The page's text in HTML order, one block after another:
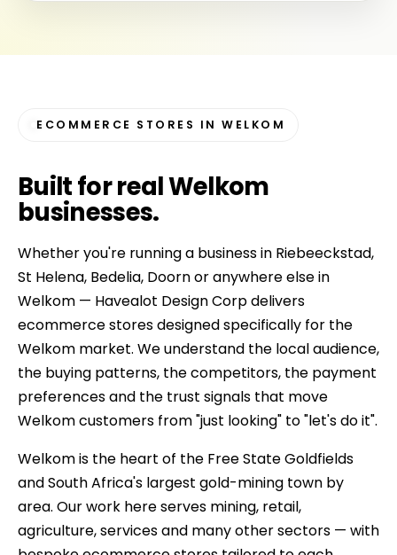
ECOMMERCE STORES IN WELKOM
Built forreal Welkom
businesses.
Whether you're running a business in Riebeeckstad,
St Helena, Bedelia, Doorn or anywhere else in
Welkom — Havealot Design Corp delivers
ecommerce stores designed specifically for the
Welkom market. We understand the local audience,
the buying patterns, the competitors, the payment
preferences and the trust signals that move
Welkom customers from "just looking" to "let's do it".
Welkom is the heart of the Free State Goldfields
and South Africa's largest gold-mining town by
area. Our work here serves mining, retail,
agriculture, services and many other sectors — with